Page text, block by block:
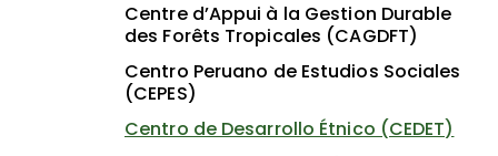
Centre d’Appui à la Gestion Durable
des Forêts Tropicales (CAGDFT)
Centro Peruano de Estudios Sociales
(CEPES)
Centro de Desarrollo Étnico (CEDET)